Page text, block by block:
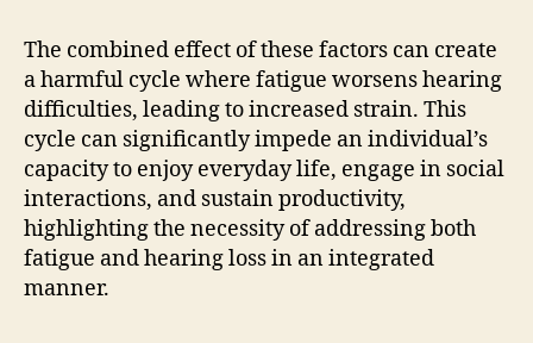
The combined effect of these factors can create
a harmful cycle where fatigue worsens hearing
difficulties, leading to increased strain. This
cycle can significantly impede an individual’s
capacity to enjoy everyday life, engage in social
interactions, and sustain productivity,
highlighting the necessity of addressing both
fatigue and hearing loss in an integrated
manner.